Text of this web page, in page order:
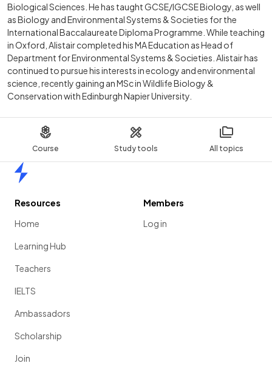
Course Study tools All topics
Biological Sciences. He has taught GCSE/IGCSE Biology, as well
as Biology and Environmental Systems & Societies for the
International Baccalaureate Diploma Programme. While teaching
in Oxford, Alistair completed his MA Education as Head of
Department for Environmental Systems & Societies. Alistair has
continued to pursue his interests in ecology and environmental
science, recently gaining an MSc in Wildlife Biology &
Conservation with Edinburgh Napier University.
Resources
Home
Learning Hub
Teachers
IELTS
Ambassadors
Scholarship
Join
Members
Log in